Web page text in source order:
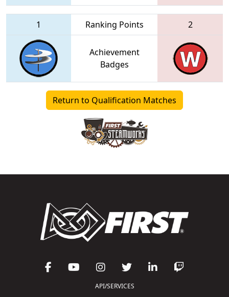
1 Ranking Points 2
Achievement
Badges
Return to Qualification Matches
API/SERVICES